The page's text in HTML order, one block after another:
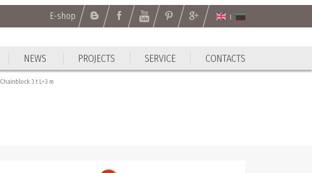
E-shop
NEWS PROJECTS SERVICE CONTACTS
Chainblock 3 t L=3 m